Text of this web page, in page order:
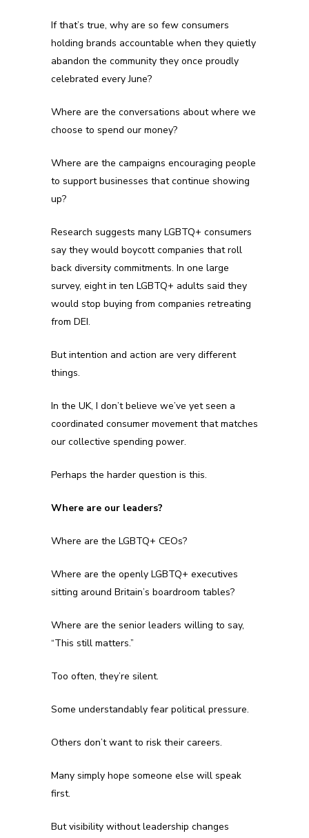
If that’s true, why are so few consumers
holding brands accountable when they quietly
abandon the community they once proudly
celebrated every June?
Where are the conversations about where we
choose to spend our money?
Where are the campaigns encouraging people
to support businesses that continue showing
up?
Research suggests many LGBTQ+ consumers
say they would boycott companies that roll
back diversity commitments. In one large
survey, eight in ten LGBTQ+ adults said they
would stop buying from companies retreating
from DEI.
But intention and action are very different
things.
In the UK, I don’t believe we’ve yet seen a
coordinated consumer movement that matches
our collective spending power.
Perhaps the harder question is this.
Where are our leaders?
Where are the LGBTQ+ CEOs?
Where are the openly LGBTQ+ executives
sitting around Britain’s boardroom tables?
Where are the senior leaders willing to say,
“This still matters.”
Too often, they’re silent.
Some understandably fear political pressure.
Others don’t want to risk their careers.
Many simply hope someone else will speak
first.
But visibility without leadership changes